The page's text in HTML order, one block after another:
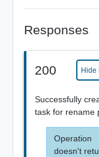
Responses
200 Hide
Successfully
task for rename
Operation
doesn't